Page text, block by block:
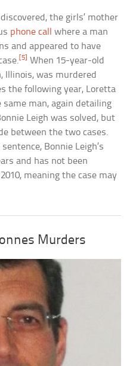
the girls’ mother
phone call where a man
and appeared to have
[5]
When 15-year-old
Illinois, was murdered
the following year, Loretta
man, again detailing
Leigh was solved, but
between the two cases.
Bonnie Leigh’s
and has not been
meaning the case may
Murders